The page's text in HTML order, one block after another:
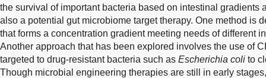
the survival of important bacteria based on intestinal gradients
also a potential gut microbiome target therapy. One method is
that forms a concentration gradient meeting needs of different
Another approach that has been explored involves the use of
targeted to drug-resistant bacteria such as Escherichia coli to
Though microbial engineering therapies are still in early